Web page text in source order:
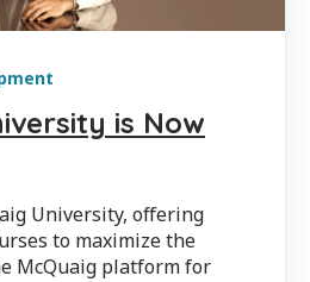
is Now
University, offering
to maximize the
McQuaig platform for